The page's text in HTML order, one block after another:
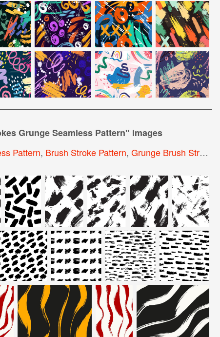
Grunge Seamless Pattern" images
Pattern, Brush Stroke Pattern, Grunge Brush Strokes